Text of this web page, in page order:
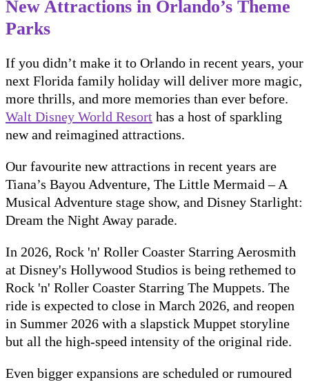
New Attractions in Orlando’s Theme
Parks
If you didn’t make it to Orlando in recent years, your
next Florida family holiday will deliver more magic,
more thrills, and more memories than ever before.
Walt Disney World Resort has a host of sparkling
new and reimagined attractions.
Our favourite new attractions in recent years are
Tiana’s Bayou Adventure, The Little Mermaid – A
Musical Adventure stage show, and Disney Starlight:
Dream the Night Away parade.
In 2026, Rock 'n' Roller Coaster Starring Aerosmith
at Disney's Hollywood Studios is being rethemed to
Rock 'n' Roller Coaster Starring The Muppets. The
ride is expected to close in March 2026, and reopen
in Summer 2026 with a slapstick Muppet storyline
but all the high-speed intensity of the original ride.
Even bigger expansions are scheduled or rumoured